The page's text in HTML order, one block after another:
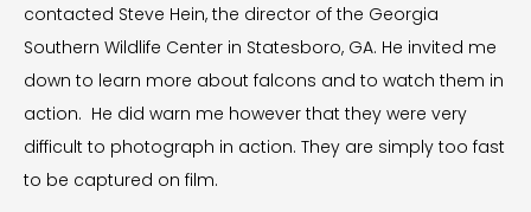
contacted Steve Hein, the director of the Georgia
Southern Wildlife Center in Statesboro, GA. He invited me
down to learn more about falcons and to watch them in
action. He did warn me however that they were very
difficult to photograph in action. They are simply too fast
to be captured on film.